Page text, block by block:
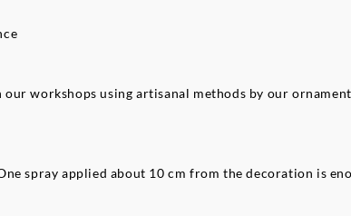
workshops using artisanal methods by our
spray applied about 10 cm from the decoration is